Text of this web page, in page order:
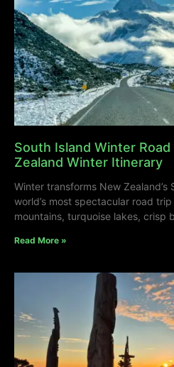
South Island Winter
Zealand Winter Itinerary
Winter transforms New
world’s most spectacular road
mountains, turquoise lakes, crisp
Read More »